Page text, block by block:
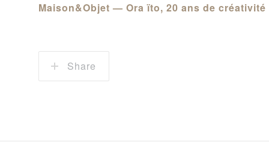
Maison&Objet — Ora ïto, 20 ans de créativité
Share